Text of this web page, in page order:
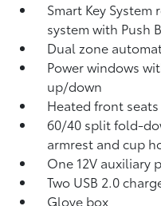
Smart Key
system with Push
Dual zone
Power windows
up/down
Heated front
60/40 split fold-
armrest and cup
One 12V auxiliary
Two USB 2.0
Glove box